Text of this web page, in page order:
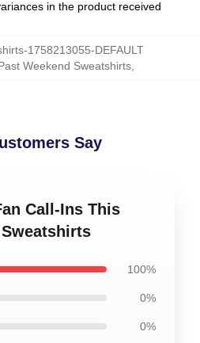
in the product received
1758213055-DEFAULT
Weekend Sweatshirts,
Say
Call-Ins This
100%
0%
0%